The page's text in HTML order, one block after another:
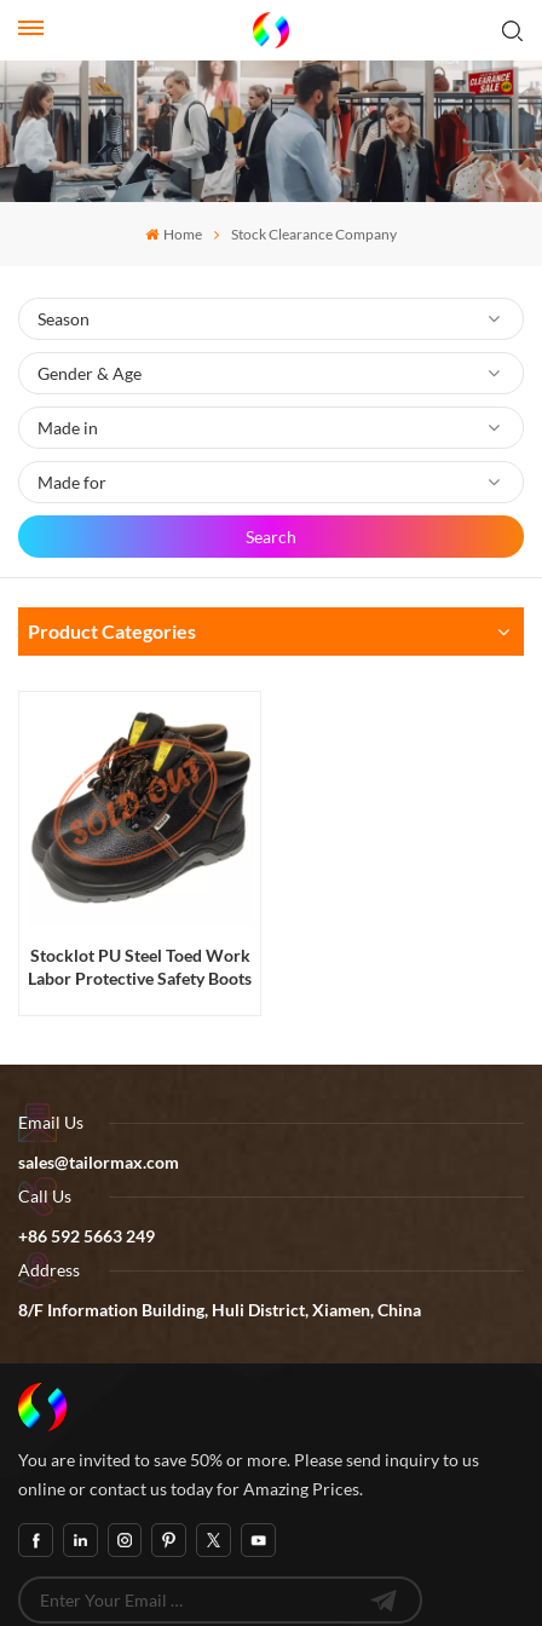
Home Stock Clearance Company
Search
Product Categories
Stocklot PU Steel Toed Work
Labor Protective Safety Boots
Email Us
sales@tailormax.com
Call Us
+86 592 5663 249
Address
8/F Information Building, Huli District, Xiamen, China
You are invited to save 50% or more. Please send inquiry to us
online or contact us today for Amazing Prices.